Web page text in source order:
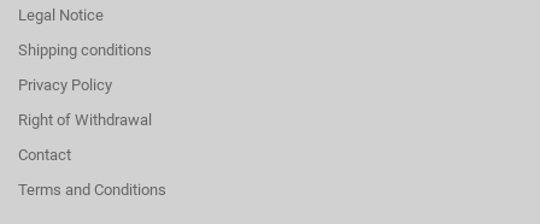
Legal Notice
Shipping conditions
Privacy Policy
Right of Withdrawal
Contact
Terms and Conditions